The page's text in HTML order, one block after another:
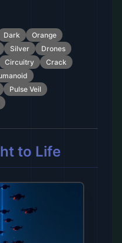
Dark
Orange
Silver
Drones
Circuitry
Crack
Pulse Veil
to Life